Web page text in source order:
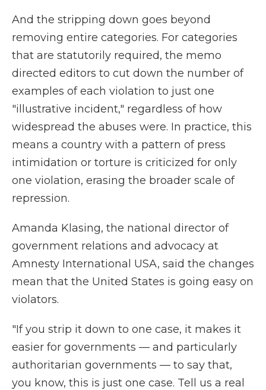
And the stripping down goes beyond
removing entire categories. For categories
that are statutorily required, the memo
directed editors to cut down the number of
examples of each violation to just one
"illustrative incident," regardless of how
widespread the abuses were. In practice, this
means a country with a pattern of press
intimidation or torture is criticized for only
one violation, erasing the broader scale of
repression.
Amanda Klasing, the national director of
government relations and advocacy at
Amnesty International USA, said the changes
mean that the United States is going easy on
violators.
"If you strip it down to one case, it makes it
easier for governments — and particularly
authoritarian governments — to say that,
you know, this is just one case. Tell us a real